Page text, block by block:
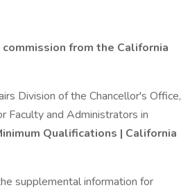
from the California
Division of the Chancellor's Office,
Faculty and Administrators in
Qualifications | California
supplemental information for